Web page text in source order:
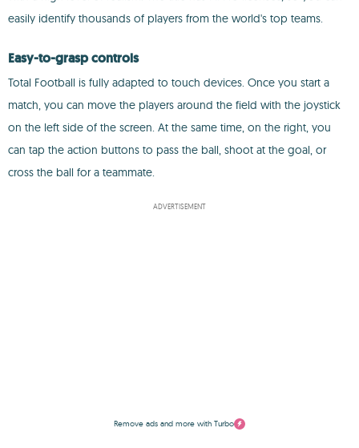
easily identify thousands of players from the world's top teams.
Easy-to-grasp controls
Total Football is fully adapted to touch devices. Once you start a
match, you can move the players around the field with the joystick
on the left side of the screen. At the same time, on the right, you
can tap the action buttons to pass the ball, shoot at the goal, or
cross the ball for a teammate.
ADVERTISEMENT
Remove ads and more with Turbo